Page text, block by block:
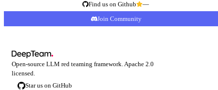
Find us on Github —
Join Community
Open-source LLM red teaming framework. Apache 2.0
licensed.
Star us on GitHub